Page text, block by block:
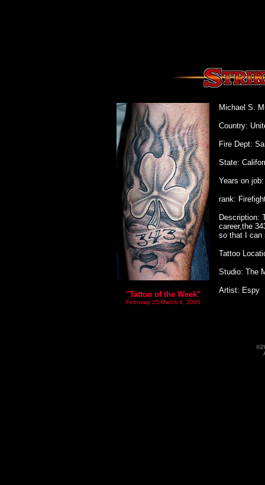
"Tattoo of the Week"
February 25-March 4, 2005
Michael S.
Country:
Fire Dept:
State:
Years on
rank:
Description:
career,the
so that I can
Tattoo
Studio: The
Artist: Espy